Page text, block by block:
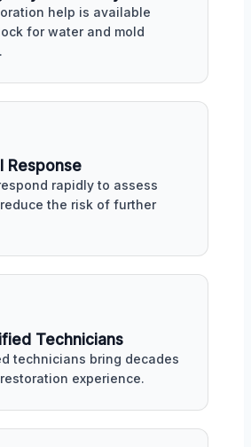
help is available
for water and mold
Response
rapidly to assess
the risk of further
Technicians
technicians bring decades
experience.